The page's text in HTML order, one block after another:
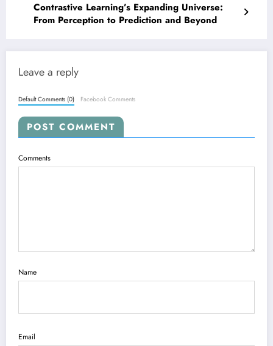
Contrastive Learning’s Expanding Universe:
From Perception to Prediction and Beyond
Leave a reply
Default Comments (0) Facebook Comments
POST COMMENT
Comments
Name
Email